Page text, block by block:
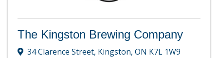
The Kingston Brewing Company
34 Clarence Street, Kingston, ON K7L 1W9